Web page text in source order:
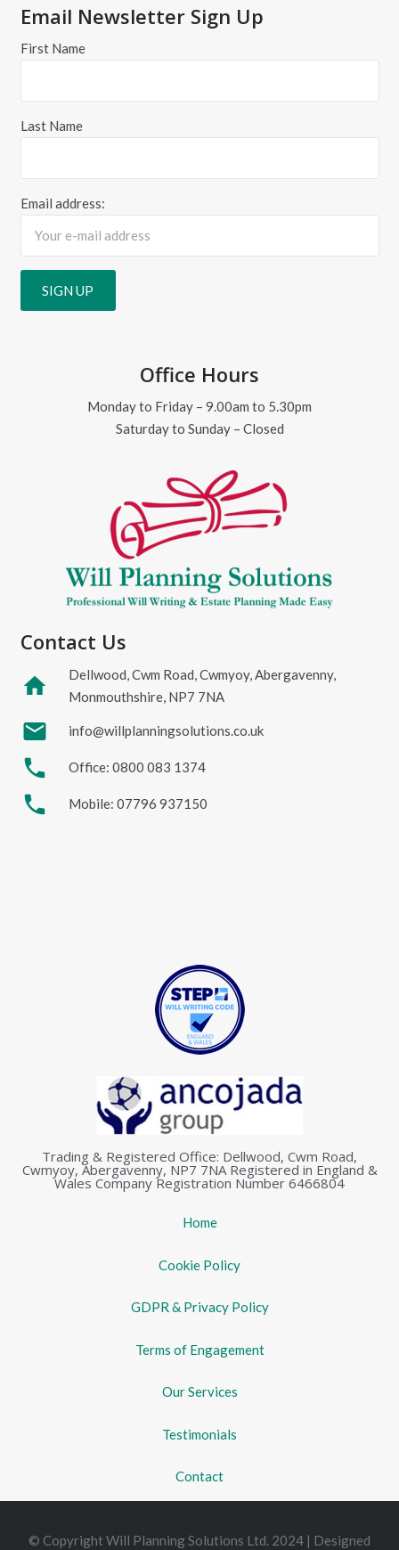
Email Newsletter Sign Up
First Name
Last Name
Email address:
Office Hours
Monday to Friday – 9.00am to 5.30pm
Saturday to Sunday – Closed
Contact Us
home
Dellwood, Cwm Road, Cwmyoy, Abergavenny,
Monmouthshire, NP7 7NA
mail info@willplanningsolutions.co.uk
phone Office: 0800 083 1374
phone Mobile: 07796 937150
Trading & Registered Office: Dellwood, Cwm Road,
Cwmyoy, Abergavenny, NP7 7NA Registered in England &
Wales Company Registration Number 6466804
Home
Cookie Policy
GDPR & Privacy Policy
Terms of Engagement
Our Services
Testimonials
Contact
© Copyright Will Planning Solutions Ltd. 2024 | Designed